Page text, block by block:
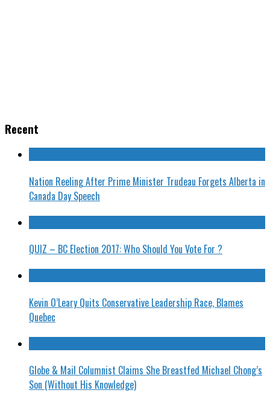
Recent
Nation Reeling After Prime Minister Trudeau Forgets Alberta in
Canada Day Speech
QUIZ – BC Election 2017: Who Should You Vote For ?
Kevin O’Leary Quits Conservative Leadership Race, Blames
Quebec
Globe & Mail Columnist Claims She Breastfed Michael Chong’s
Son (Without His Knowledge)